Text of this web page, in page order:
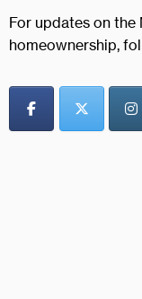
For updates on the
homeownership,